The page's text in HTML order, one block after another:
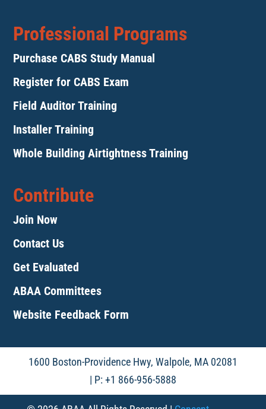
Professional Programs
Purchase CABS Study Manual
Register for CABS Exam
Field Auditor Training
Installer Training
Whole Building Airtightness Training
Contribute
Join Now
Contact Us
Get Evaluated
ABAA Committees
Website Feedback Form
1600 Boston-Providence Hwy, Walpole, MA 02081
| P: +1 866-956-5888